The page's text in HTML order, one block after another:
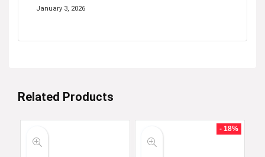
January 3, 2026
Related Products
- 18%